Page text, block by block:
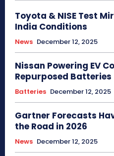
Toyota & NISE Test
India Conditions
News December 12, 2025
Nissan Powering EV
Repurposed Batteries
Batteries December 12, 2025
Gartner Forecasts
the Road in 2026
News December 12, 2025